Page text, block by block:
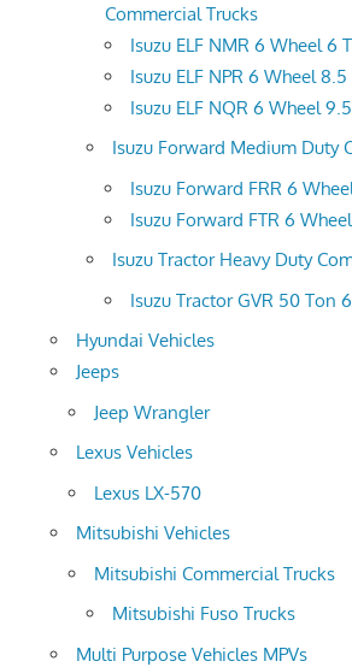
Commercial Trucks
Isuzu ELF NMR 6 Wheel 6
Isuzu ELF NPR 6 Wheel
Isuzu ELF NQR 6 Wheel
Isuzu Forward Medium Duty
Isuzu Forward FRR 6
Isuzu Forward FTR 6
Isuzu Tractor Heavy Duty
Isuzu Tractor GVR 50 Ton
Hyundai Vehicles
Jeeps
Jeep Wrangler
Lexus Vehicles
Lexus LX-570
Mitsubishi Vehicles
Mitsubishi Commercial Trucks
Mitsubishi Fuso Trucks
Multi Purpose Vehicles MPVs